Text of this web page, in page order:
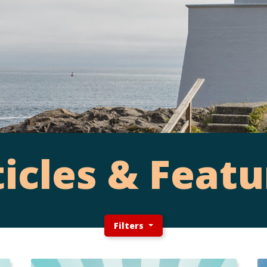
&
Filters